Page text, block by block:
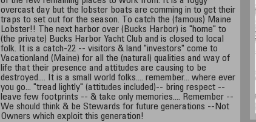
overcast day but the lobster boats are comming in to get their
traps to set out for the season. To catch the (famous) Maine
Lobster!! The next harbor over (Bucks Harbor) is "home" to
(the private) Bucks Harbor Yacht Club and is closed to local
folk. It is a catch-22 -- visitors & land "investors" come to
Vacationland (Maine) for all the (natural) qualities and way of
life that their presence and attitudes are causing to be
destroyed.... It is a small world folks.... remember... where ever
you go... "tread lightly" (attitudes included)-- bring respect --
leave few footprints -- & take only memories.... Remember --
We should think & be Stewards for future generations --Not
Owners which exploit this generation!